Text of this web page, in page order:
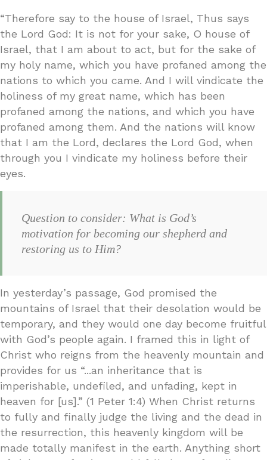
“Therefore say to the house of Israel, Thus says
the Lord God: It is not for your sake, O house of
Israel, that I am about to act, but for the sake of
my holy name, which you have profaned among the
nations to which you came. And I will vindicate the
holiness of my great name, which has been
profaned among the nations, and which you have
profaned among them. And the nations will know
that I am the Lord, declares the Lord God, when
through you I vindicate my holiness before their
eyes.
Question to consider: What is God’s
motivation for becoming our shepherd and
restoring us to Him?
In yesterday’s passage, God promised the
mountains of Israel that their desolation would be
temporary, and they would one day become fruitful
with God’s people again. I framed this in light of
Christ who reigns from the heavenly mountain and
provides for us “...an inheritance that is
imperishable, undefiled, and unfading, kept in
heaven for [us].” (1 Peter 1:4) When Christ returns
to fully and finally judge the living and the dead in
the resurrection, this heavenly kingdom will be
made totally manifest in the earth. Anything short